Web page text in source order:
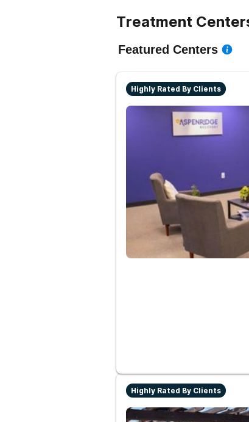
Treatment
Featured Centers
Highly Rated By Clients
Highly Rated By Clients